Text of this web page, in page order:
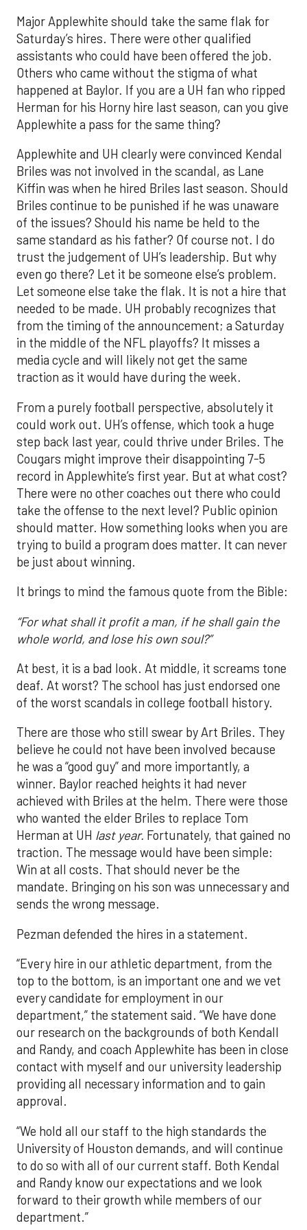
Major Applewhite should take the same flak for
Saturday’s hires. There were other qualified
assistants who could have been offered the job.
Others who came without the stigma of what
happened at Baylor. If you are a UH fan who ripped
Herman for his Horny hire last season, can you give
Applewhite a pass for the same thing?
Applewhite and UH clearly were convinced Kendal
Briles was not involved in the scandal, as Lane
Kiffin was when he hired Briles last season. Should
Briles continue to be punished if he was unaware
of the issues? Should his name be held to the
same standard as his father? Of course not. I do
trust the judgement of UH’s leadership. But why
even go there? Let it be someone else’s problem.
Let someone else take the flak. It is not a hire that
needed to be made. UH probably recognizes that
from the timing of the announcement; a Saturday
in the middle of the NFL playoffs? It misses a
media cycle and will likely not get the same
traction as it would have during the week.
From a purely football perspective, absolutely it
could work out. UH’s offense, which took a huge
step back last year, could thrive under Briles. The
Cougars might improve their disappointing 7-5
record in Applewhite’s first year. But at what cost?
There were no other coaches out there who could
take the offense to the next level? Public opinion
should matter. How something looks when you are
trying to build a program does matter. It can never
be just about winning.
It brings to mind the famous quote from the Bible:
“For what shall it profit a man, if he shall gain the
whole world, and lose his own soul?”
At best, it is a bad look. At middle, it screams tone
deaf. At worst? The school has just endorsed one
of the worst scandals in college football history.
There are those who still swear by Art Briles. They
believe he could not have been involved because
he was a “good guy” and more importantly, a
winner. Baylor reached heights it had never
achieved with Briles at the helm. There were those
who wanted the elder Briles to replace Tom
Herman at UH last year. Fortunately, that gained no
traction. The message would have been simple:
Win at all costs. That should never be the
mandate. Bringing on his son was unnecessary and
sends the wrong message.
Pezman defended the hires in a statement.
“Every hire in our athletic department, from the
top to the bottom, is an important one and we vet
every candidate for employment in our
department,” the statement said. “We have done
our research on the backgrounds of both Kendall
and Randy, and coach Applewhite has been in close
contact with myself and our university leadership
providing all necessary information and to gain
approval.
“We hold all our staff to the high standards the
University of Houston demands, and will continue
to do so with all of our current staff. Both Kendal
and Randy know our expectations and we look
forward to their growth while members of our
department.”